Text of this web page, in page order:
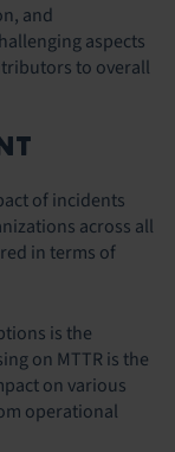
and
aspects
to overall
of incidents
across all
in terms of
is the
on MTTR is the
on various
operational